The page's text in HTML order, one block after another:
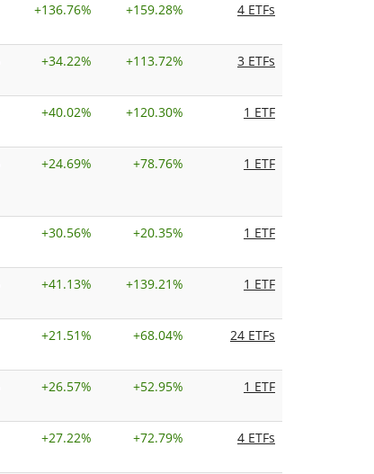
+136.76% +159.28% 4 ETFs
+34.22% +113.72% 3 ETFs
+40.02% +120.30% 1 ETF
+24.69% +78.76% 1 ETF
+30.56% +20.35% 1 ETF
+41.13% +139.21% 1 ETF
+21.51% +68.04% 24 ETFs
+26.57% +52.95% 1 ETF
+27.22% +72.79% 4 ETFs